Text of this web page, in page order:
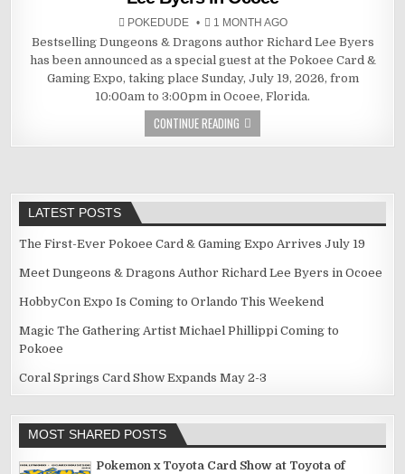
POKEDUDE 1 MONTH AGO
Bestselling Dungeons & Dragons author Richard Lee Byers
has been announced as a special guest at the Pokoee Card &
Gaming Expo, taking place Sunday, July 19, 2026, from
10:00am to 3:00pm in Ocoee, Florida.
CONTINUE READING
LATEST POSTS
The First-Ever Pokoee Card & Gaming Expo Arrives July 19
Meet Dungeons & Dragons Author Richard Lee Byers in Ocoee
HobbyCon Expo Is Coming to Orlando This Weekend
Magic The Gathering Artist Michael Phillippi Coming to
Pokoee
Coral Springs Card Show Expands May 2-3
MOST SHARED POSTS
Pokemon x Toyota Card Show at Toyota of